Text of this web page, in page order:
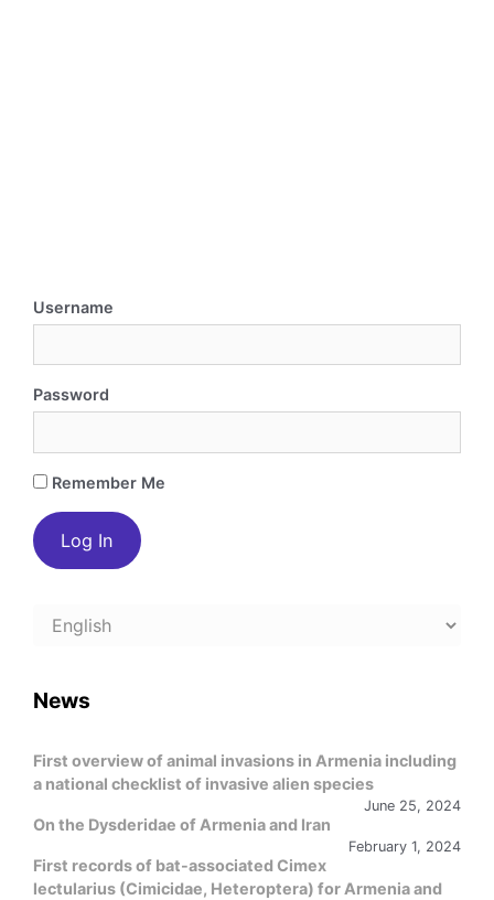
Username
Password
Remember Me
Choose
News
First overview of animal invasions in Armenia including
a national checklist of invasive alien species
June 25, 2024
On the Dysderidae of Armenia and Iran
February 1, 2024
First records of bat-associated Cimex
lectularius (Cimicidae, Heteroptera) for Armenia and